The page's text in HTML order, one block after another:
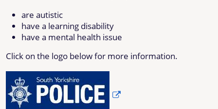
are autistic
have a learning disability
have a mental health issue
Click on the logo below for more information.